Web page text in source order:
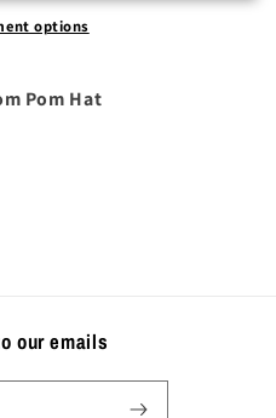
options
Pom Hat
our emails